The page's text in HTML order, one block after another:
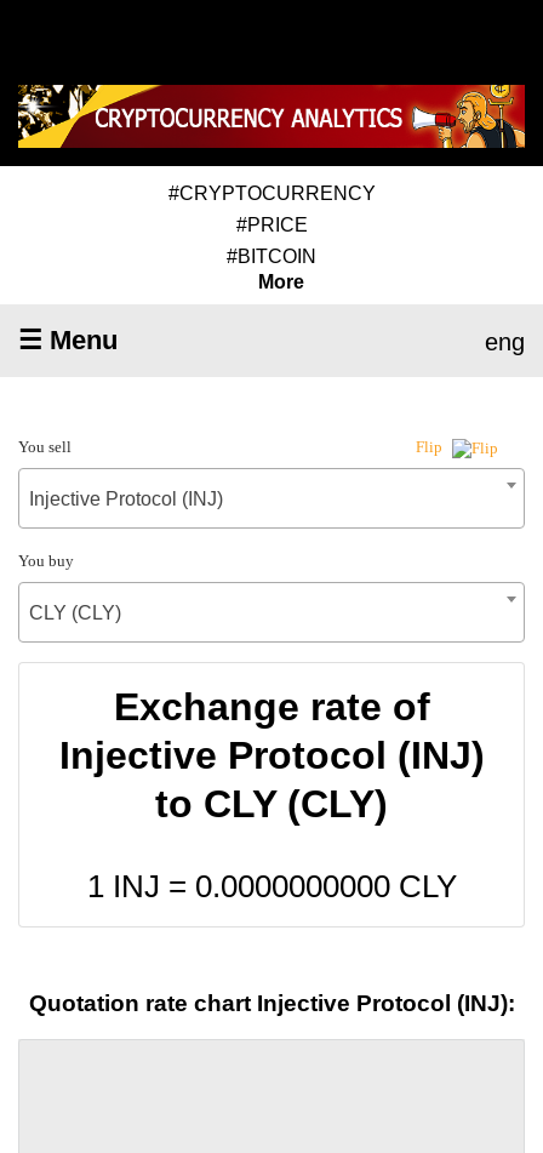
#CRYPTOCURRENCY
#PRICE
#BITCOIN
More
☰ Menu eng
You sell Flip
Injective Protocol (INJ)
You buy
CLY (CLY)
Exchange rate of
Injective Protocol (INJ)
to CLY (CLY)
1 INJ = 0.0000000000CLY
Quotation rate chart Injective Protocol (INJ):